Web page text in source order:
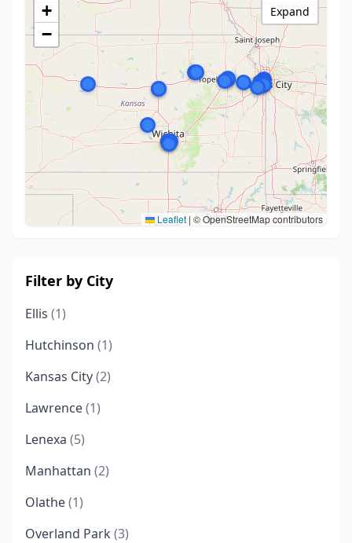
+
−
Leaflet | © OpenStreetMap contributors
Expand
Filter by City
Ellis (1)
Hutchinson (1)
Kansas City(2)
Lawrence(1)
Lenexa (5)
Manhattan (2)
Olathe(1)
Overland Park (3)